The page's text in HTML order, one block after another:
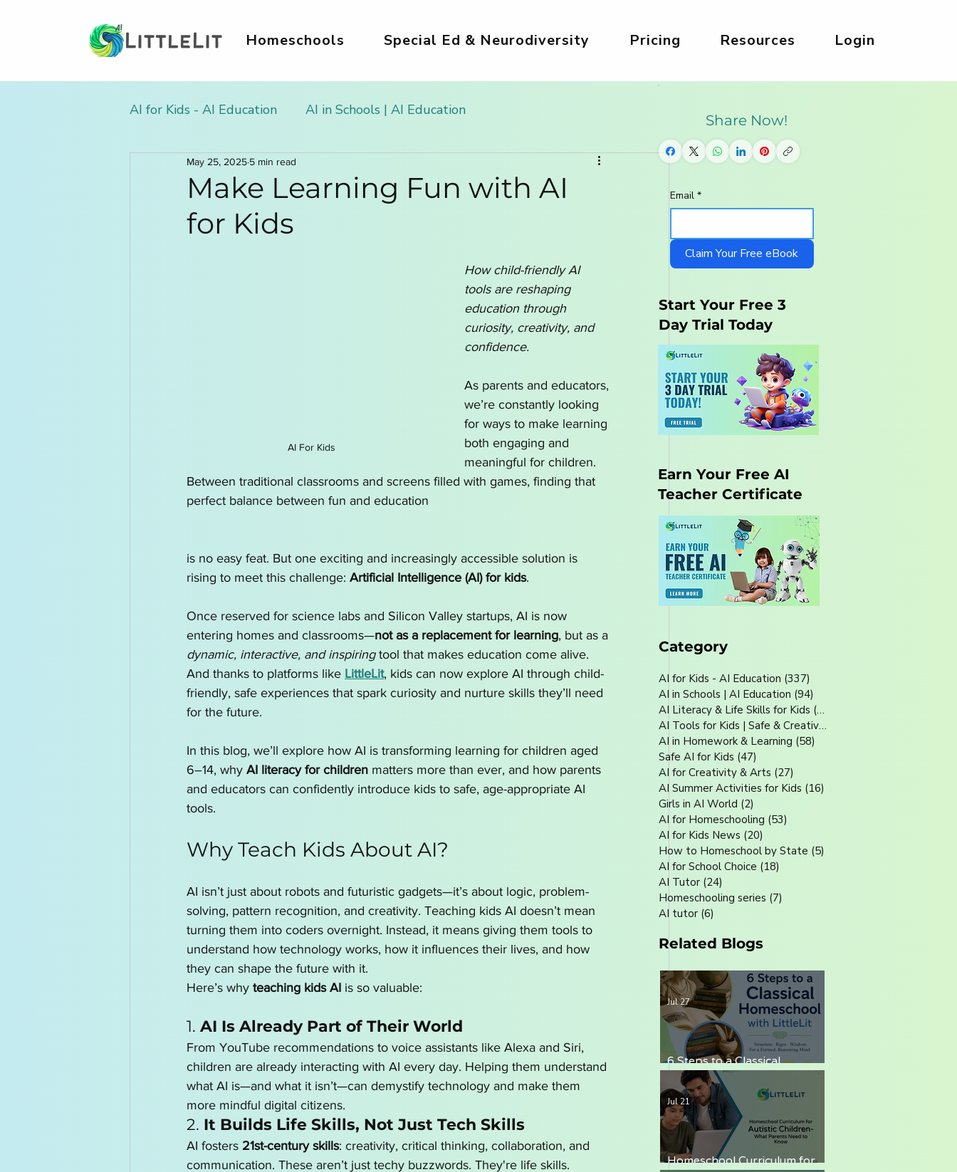
Homeschools Special Ed & Neurodiversity Pricing Resources Login
AI for Kids - AI Education AI in Schools | AI Education
AI Literacy & Life Skills for Kids
AI in Homework & Learning
AI for Homeschooling
AI for School Choice
Make Learning Fun with AI
for Kids
May 25, 2025 5 min read
AI For Kids
How child-friendly AI
tools are reshaping
education through
curiosity, creativity, and
confidence.
As parents and educators,
we’re constantly looking
for ways to make learning
both engaging and
meaningful for children.
Between traditional classrooms and screens filled with games, finding that
perfect balance between fun and education
is no easy feat. But one exciting and increasingly accessible solution is
rising to meet this challenge: Artificial Intelligence (AI) for kids.
Once reserved for science labs and Silicon Valley startups, AI is now
entering homes and classrooms—not as a replacement for learning, but as a
dynamic, interactive, and inspiring tool that makes education come alive.
And thanks to platforms like LittleLit, kids can now explore AI through child-
friendly, safe experiences that spark curiosity and nurture skills they’ll need
for the future.
In this blog, we’ll explore how AI is transforming learning for children aged
6–14, why AI literacy for children matters more than ever, and how parents
and educators can confidently introduce kids to safe, age-appropriate AI
tools.
Why Teach Kids About AI?
AI isn’t just about robots and futuristic gadgets—it’s about logic, problem-
solving, pattern recognition, and creativity. Teaching kids AI doesn’t mean
turning them into coders overnight. Instead, it means giving them tools to
understand how technology works, how it influences their lives, and how
they can shape the future with it.
Here’s why teaching kids AI is so valuable:
1. AI Is Already Part of Their World
From YouTube recommendations to voice assistants like Alexa and Siri,
children are already interacting with AI every day. Helping them understand
what AI is—and what it isn’t—can demystify technology and make them
more mindful digital citizens.
2. It Builds Life Skills, Not Just Tech Skills
AI fosters 21st-century skills: creativity, critical thinking, collaboration, and
communication. These aren’t just techy buzzwords. They're life skills.
Share Now!
Email *
Claim Your Free eBook
Start Your Free 3
Day Trial Today
Earn Your Free AI
Teacher Certificate
Category
AI for Kids - AI Education (337)
AI in Schools | AI Education (94)
AI Literacy & Life Skills for Kids (80)
AI Tools for Kids | Safe & Creative
AI in Homework & Learning (58)
Safe AI for Kids (47)
AI for Creativity & Arts (27)
AI Summer Activities for Kids (16)
Girls in AI World (2)
AI for Homeschooling (53)
AI for Kids News (20)
How to Homeschool by State (5)
AI for School Choice (18)
AI Tutor (24)
Homeschooling series (7)
AI tutor (6)
Related Blogs
6 Steps to a Classical
Homeschool with LittleLit AI
Jul 27
Homeschool Curriculum for
Jul 21